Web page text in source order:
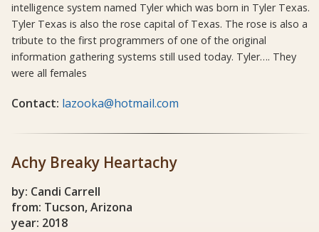
intelligence system named Tyler which was born in Tyler Texas.
Tyler Texas is also the rose capital of Texas. The rose is also a
tribute to the first programmers of one of the original
information gathering systems still used today. Tyler…. They
were all females
Contact: lazooka@hotmail.com
Achy Breaky Heartachy
by: Candi Carrell
from: Tucson, Arizona
year: 2018